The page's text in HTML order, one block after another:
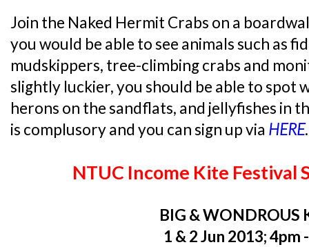
Join the Naked Hermit Crabs on a
you would be able to see animals such as
mudskippers, tree-climbing crabs and
slightly luckier, you should be able to spot
herons on the sandflats, and jellyfishes in
is complusory and you can sign up via HERE.
NTUC Income Kite Festival
BIG & WONDROUS
1 & 2 Jun 2013; 4pm